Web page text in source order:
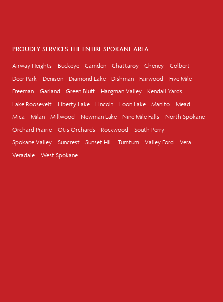
PROUDLY SERVICES THE ENTIRE SPOKANE AREA
Airway Heights Buckeye Camden Chattaroy Cheney
Colbert
Deer Park
Denison Diamond Lake Dishman Fairwood
Five Mile
Freeman
Garland Green Bluff Hangman Valley
Kendall Yards
Lake Roosevelt
Liberty Lake Lincoln Loon Lake Manito
Mead
Mica
Milan Millwood Newman Lake Nine Mile Falls
North Spokane
Orchard Prairie
Otis Orchards Rockwood
South Perry
Spokane Valley
Suncrest Sunset Hill Tumtum Valley Ford
Vera
Veradale
West Spokane